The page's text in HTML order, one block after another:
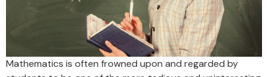
Mathematics is often frowned upon and regarded by